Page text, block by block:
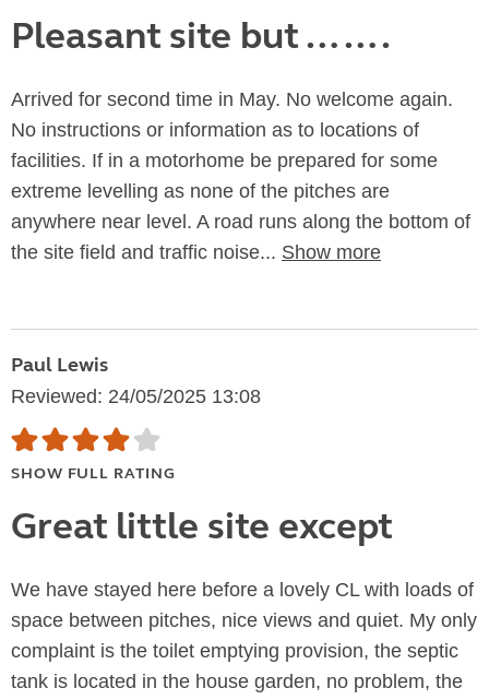
Pleasant site but …….
Arrived for second time in May. No welcome again.
No instructions or information as to locations of
facilities. If in a motorhome be prepared for some
extreme levelling as none of the pitches are
anywhere near level. A road runs along the bottom of
the site field and traffic noise... Show more
Paul Lewis
Reviewed: 24/05/2025 13:08
SHOW FULL RATING
Great little site except
We have stayed here before a lovely CL with loads of
space between pitches, nice views and quiet. My only
complaint is the toilet emptying provision, the septic
tank is located in the house garden, no problem, the